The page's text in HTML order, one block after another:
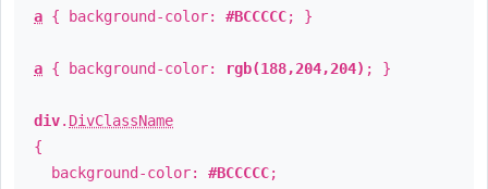
a { background-color: #BCCCCC; }
a { background-color: rgb(188,204,204) ; }
div. DivClassName
{
background-color: #BCCCCC;